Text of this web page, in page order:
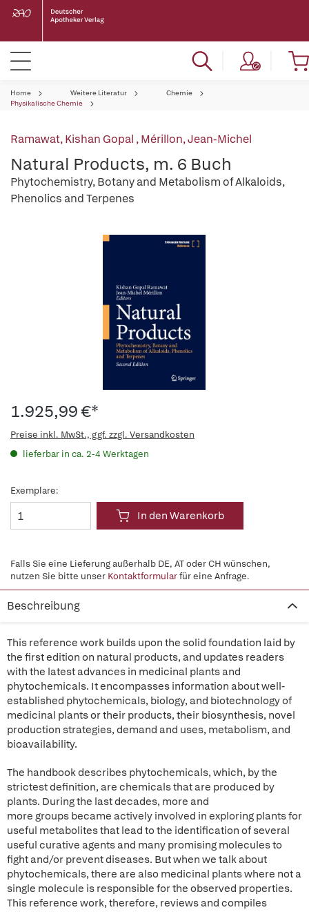
Home Weitere Literatur
Chemie
Physikalische Chemie
Ramawat, Kishan Gopal ,Mérillon, Jean-Michel
Natural Products, m. 6 Buch
Phytochemistry, Botany and Metabolism of Alkaloids,
Phenolics and Terpenes
1.925,99 €*
Preise inkl. MwSt., ggf. zzgl. Versandkosten
lieferbar in ca. 2-4 Werktagen
Exemplare:
In den Warenkorb
Falls Sie eine Lieferung außerhalb DE, AT oder CH wünschen,
nutzen Sie bitte unser Kontaktformularfür eine Anfrage.
Beschreibung
This reference work builds upon the solid foundation laid by
the first edition on natural products, and updates readers
with the latest advances in medicinal plants and
phytochemicals. It encompasses information about well-
established phytochemicals, biology, and biotechnology of
medicinal plants or their products, their biosynthesis, novel
production strategies, demand and uses, metabolism, and
bioavailability.
The handbook describes phytochemicals, which, by the
strictest definition, are chemicals that are produced by
plants. During the last decades, more and
more groups became actively involved in exploring plants for
useful metabolites that lead to the identification of several
useful curative agents and many promising molecules to
fight and/or prevent diseases. But when we talk about
phytochemicals, there are also medicinal plants where not a
single molecule is responsible for the observed properties.
This reference work, therefore, reviews and compiles